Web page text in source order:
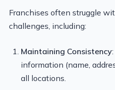
Franchises often struggle
challenges, including:
Maintaining Consistency
information (name,
all locations.